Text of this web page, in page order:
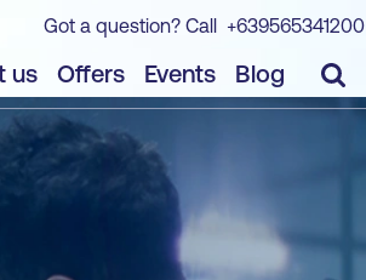
Got a question? Call +639565341200
us Offers Events Blog